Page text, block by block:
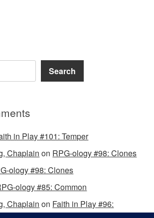
Search
in Play #101: Temper
Chaplain on RPG-ology #98: Clones
ology #98: Clones
ology #85: Common
Chaplain on Faith in Play #96: